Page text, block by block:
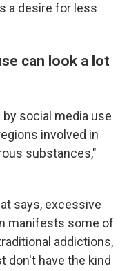
a desire for less
can look a lot
social media use
involved in
substances,"
says, excessive
manifests some of
addictions,
don't have the kind